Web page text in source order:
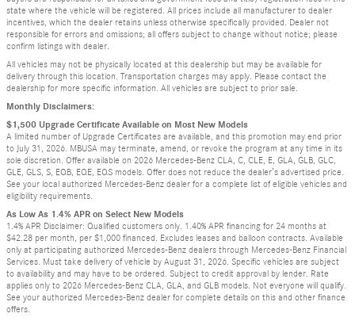
state where the vehicle will be registered. All prices include all manufacturer to dealer
incentives, which the dealer retains unless otherwise specifically provided. Dealer not
responsible for errors and omissions; all offers subject to change without notice; please
confirm listings with dealer.
All vehicles may not be physically located at this dealership but may be available for
delivery through this location. Transportation charges may apply. Please contact the
dealership for more specific information. All vehicles are subject to prior sale.
Monthly Disclaimers:
$1,500 Upgrade Certificate Available on Most New Models
A limited number of Upgrade Certificates are available, and this promotion may end prior
to July 31, 2026. MBUSA may terminate, amend, or revoke the program at any time in its
sole discretion. Offer available on 2026 Mercedes-Benz CLA, C, CLE, E, GLA, GLB, GLC,
GLE, GLS, S, EQB, EQE, EQS models. Offer does not reduce the dealer’s advertised price.
See your local authorized Mercedes-Benz dealer for a complete list of eligible vehicles and
eligibility requirements.
As Low As 1.4% APR on Select New Models
1.4% APR Disclaimer: Qualified customers only. 1.40% APR financing for 24 months at
$42.28 per month, per $1,000 financed. Excludes leases and balloon contracts. Available
only at participating authorized Mercedes-Benz dealers through Mercedes-Benz Financial
Services. Must take delivery of vehicle by August 31, 2026. Specific vehicles are subject
to availability and may have to be ordered. Subject to credit approval by lender. Rate
applies only to 2026 Mercedes-Benz CLA, GLA, and GLB models. Not everyone will qualify.
See your authorized Mercedes-Benz dealer for complete details on this and other finance
offers.